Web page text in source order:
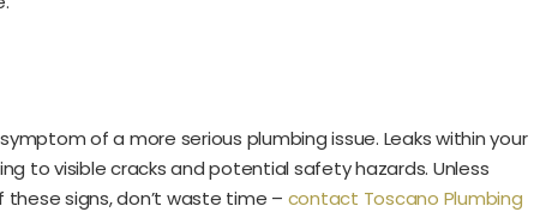
of a more serious plumbing issue. Leaks within your
to visible cracks and potential safety hazards. Unless
these signs, don’t waste time – contact Toscano Plumbing